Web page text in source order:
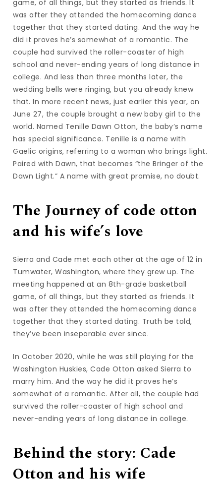
game, of all things, but they started as friends. It
was after they attended the homecoming dance
together that they started dating. And the way he
did it proves he’s somewhat of a romantic. The
couple had survived the roller-coaster of high
school and never-ending years of long distance in
college. And less than three months later, the
wedding bells were ringing, but you already knew
that. In more recent news, just earlier this year, on
June 27, the couple brought a new baby girl to the
world. Named Tenille Dawn Otton, the baby’s name
has special significance. Tenille is a name with
Gaelic origins, referring to a woman who brings light.
Paired with Dawn, that becomes “the Bringer of the
Dawn Light.” A name with great promise, no doubt.
The Journey of code otton
and his wife’s love
Sierra and Cade met each other at the age of 12 in
Tumwater, Washington, where they grew up. The
meeting happened at an 8th-grade basketball
game, of all things, but they started as friends. It
was after they attended the homecoming dance
together that they started dating. Truth be told,
they’ve been inseparable ever since.
In October 2020, while he was still playing for the
Washington Huskies, Cade Otton asked Sierra to
marry him. And the way he did it proves he’s
somewhat of a romantic. After all, the couple had
survived the roller-coaster of high school and
never-ending years of long distance in college.
Behind the story: Cade
Otton and his wife